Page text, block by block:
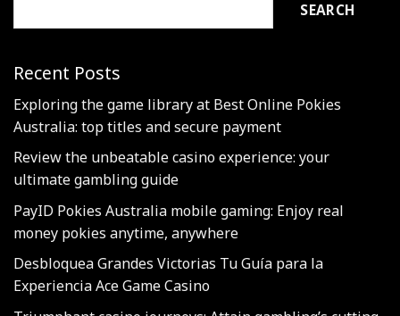
SEARCH
Recent Posts
Exploring the game library at Best Online Pokies
Australia: top titles and secure payment
Review the unbeatable casino experience: your
ultimate gambling guide
PayID Pokies Australia mobile gaming: Enjoy real
money pokies anytime, anywhere
Desbloquea Grandes Victorias Tu Guía para la
Experiencia Ace Game Casino